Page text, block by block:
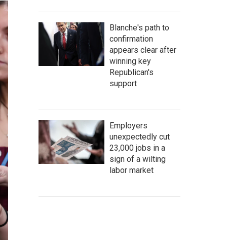
Blanche's path to
confirmation
appears clear after
winning key
Republican's
support
Employers
unexpectedly cut
23,000 jobs in a
sign of a wilting
labor market